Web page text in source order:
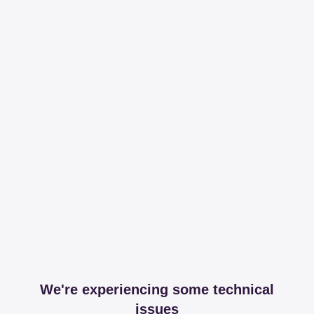
We're experiencing some technical
issues